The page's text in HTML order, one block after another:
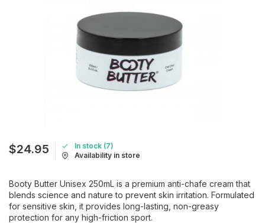
$24.95
In stock (7)
Availability in store
Booty Butter Unisex 250mL is a premium anti-chafe cream that
blends science and nature to prevent skin irritation. Formulated
for sensitive skin, it provides long-lasting, non-greasy
protection for any high-friction sport.